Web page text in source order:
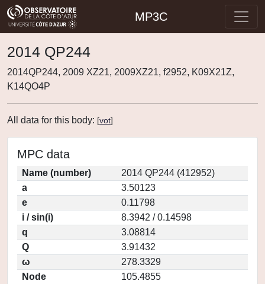
MP3C
2014 QP244
2014QP244, 2009 XZ21, 2009XZ21, f2952, K09X21Z,
K14QO4P
All data for this body: [vot]
MPC data
Name (number)
2014 QP244 (412952)
a
3.50123
e
0.11798
i / sin(i)
8.3942 / 0.14598
q
3.08814
Q
3.91432
ω
278.3329
Node
105.4855